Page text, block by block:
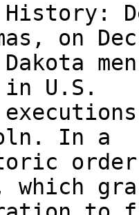
on
in U.S.
In a
which